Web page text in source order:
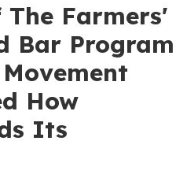
Farmers'
Bar Program
How
Its